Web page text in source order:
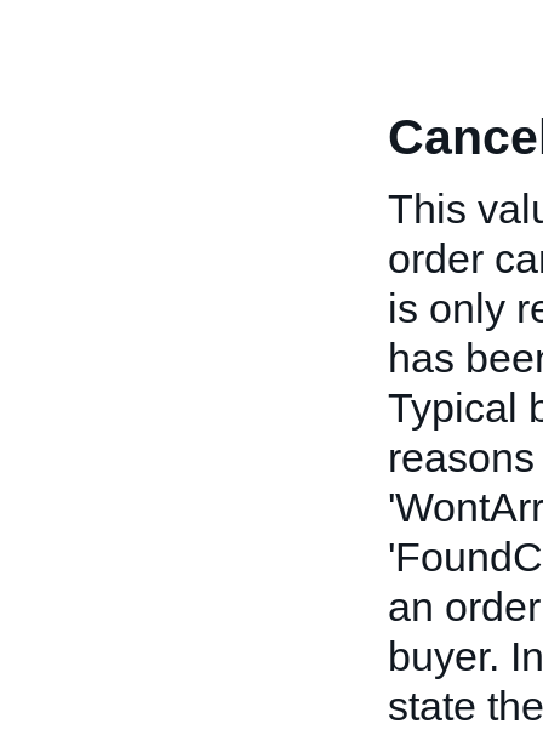
This
order
is only
has
Typical
an
buyer.
state